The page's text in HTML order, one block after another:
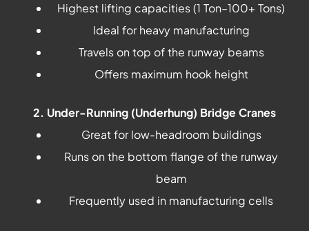
Highest lifting capacities (1 Ton–100+ Tons)
Ideal for heavy manufacturing
Travels on top of the runway beams
Offers maximum hook height
2. Under-Running (Underhung) Bridge Cranes
Great for low-headroom buildings
Runs on the bottom flange of the runway
beam
Frequently used in manufacturing cells